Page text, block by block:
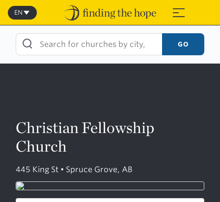
Skip
content
≡
EN
GO
Christian Fellowship
Church
445 King St • Spruce Grove, AB